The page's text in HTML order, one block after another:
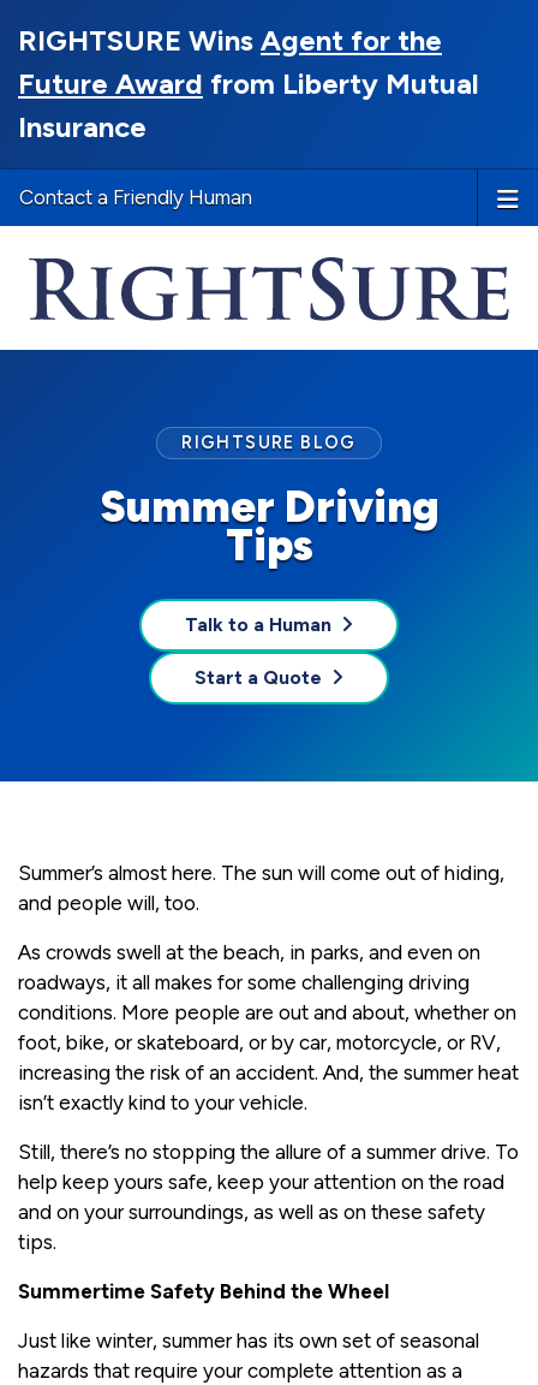
RIGHTSURE Wins Agent for the
Future Award from Liberty Mutual
Insurance
Contact a Friendly Human
Summer Driving
Tips
RIGHTSURE BLOG
Talk to a Human
Start a Quote
Summer’s almost here. The sun will come out of hiding,
and people will, too.
As crowds swell at the beach, in parks, and even on
roadways, it all makes for some challenging driving
conditions. More people are out and about, whether on
foot, bike, or skateboard, or by car, motorcycle, or RV,
increasing the risk of an accident. And, the summer heat
isn’t exactly kind to your vehicle.
Still, there’s no stopping the allure of a summer drive. To
help keep yours safe, keep your attention on the road
and on your surroundings, as well as on these safety
tips.
Summertime Safety Behind the Wheel
Just like winter, summer has its own set of seasonal
hazards that require your complete attention as a